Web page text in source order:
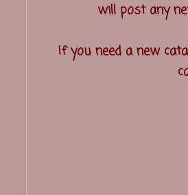
will post any
If you need a new